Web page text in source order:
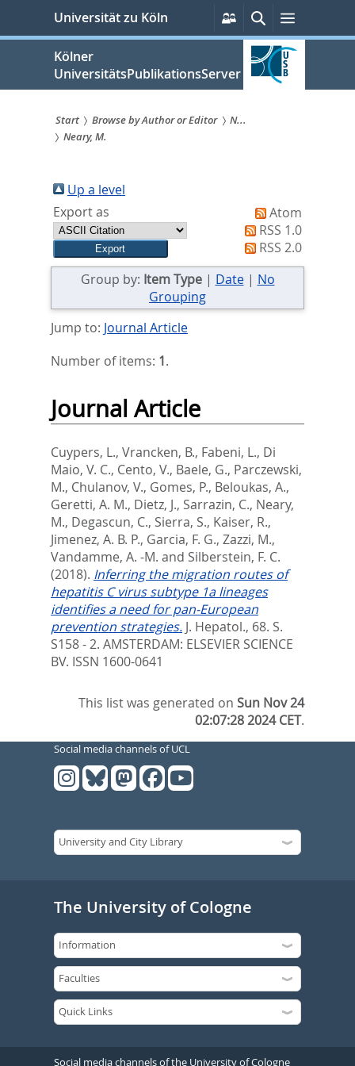
springen
Universität zu Köln
Persönliche
Services
SucheMenü
Kölner
UniversitätsPublikationsServer
Sie
sind
hier:
Start Browse by Author or Editor
N...
Neary, M.
Up a level
Export as
Atom
RSS 1.0
RSS 2.0
Group by: Item Type| Date| No
Grouping
Jump to: Journal Article
Number of items: 1.
Journal Article
Cuypers, L., Vrancken, B., Fabeni, L., Di
Maio, V. C., Cento, V., Baele, G., Parczewski,
M., Chulanov, V., Gomes, P., Beloukas, A.,
Geretti, A. M., Dietz, J., Sarrazin, C., Neary,
M., Degascun, C., Sierra, S., Kaiser, R.,
Jimenez, A. B. P., Garcia, F. G., Zazzi, M.,
Vandamme, A. -M. and Silberstein, F. C.
(2018). Inferring the migration routes of
hepatitis C virus subtype 1a lineages
identifies a need for pan-European
prevention strategies. J. Hepatol., 68. S.
S158 - 2. AMSTERDAM: ELSEVIER SCIENCE
BV. ISSN 1600-0641
This list was generated onSun Nov 24
02:07:28 2024 CET.
Social media channels of UCL
The University of Cologne
Social media channels of the University of Cologne